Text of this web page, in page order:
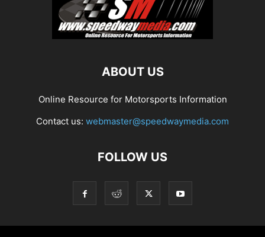
ABOUT US
Online Resource for Motorsports Information
Contact us: webmaster@speedwaymedia.com
FOLLOW US